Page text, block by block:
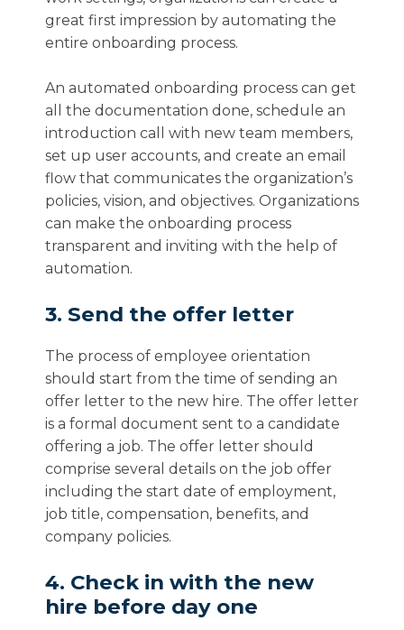
great first impression by automating the
entire onboarding process.
An automated onboarding process can get
all the documentation done, schedule an
introduction call with new team members,
set up user accounts, and create an email
flow that communicates the organization’s
policies, vision, and objectives. Organizations
can make the onboarding process
transparent and inviting with the help of
automation.
3. Send the offer letter
The process of employee orientation
should start from the time of sending an
offer letter to the new hire. The offer letter
is a formal document sent to a candidate
offering a job. The offer letter should
comprise several details on the job offer
including the start date of employment,
job title, compensation, benefits, and
company policies.
4. Check in with the new
hire before day one